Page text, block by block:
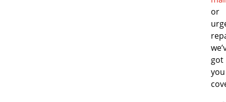
or
got
you